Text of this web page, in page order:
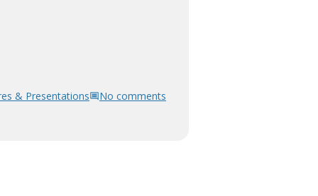
& Presentations No comments